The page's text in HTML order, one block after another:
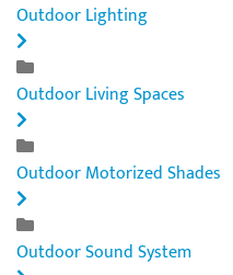
Outdoor Lighting
Outdoor Living Spaces
Outdoor Motorized Shades
Outdoor Sound System